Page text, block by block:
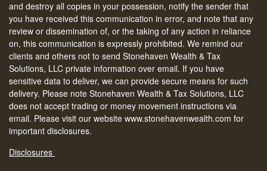
and destroy all copies in your possession, notify the sender that
you have received this communication in error, and note that any
review or dissemination of, or the taking of any action in reliance
on, this communication is expressly prohibited. We remind our
clients and others not to send Stonehaven Wealth & Tax
Solutions, LLC private information over email. If you have
sensitive data to deliver, we can provide secure means for such
delivery. Please note Stonehaven Wealth & Tax Solutions, LLC
does not accept trading or money movement instructions via
email. Please visit our website www.stonehavenwealth.com for
important disclosures.
Disclosures